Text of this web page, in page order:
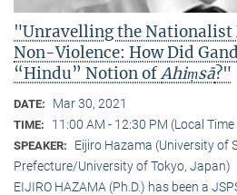
"Unravelling the Nationalist
Non-Violence: How Did
“Hindu” Notion ofAhiṃsā?"
DATE: Mar 30, 2021
TIME: 11:00 AM - 12:30 PM (Local
SPEAKER:
Eijiro Hazama (University of
Prefecture/University of Tokyo, Japan)
EIJIRO HAZAMA (Ph.D.) has been a